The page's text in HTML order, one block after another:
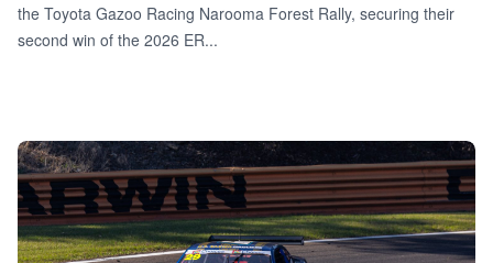
the Toyota Gazoo Racing Narooma Forest Rally, securing their
second win of the 2026 ER...